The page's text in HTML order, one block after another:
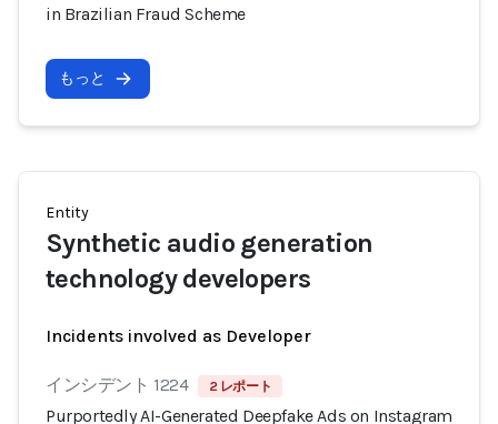
in Brazilian Fraud Scheme
もっと
Entity
Synthetic audio generation
technology developers
Incidents involved as Developer
インシデント 1224 2 レポート
Purportedly AI-Generated Deepfake Ads on Instagram